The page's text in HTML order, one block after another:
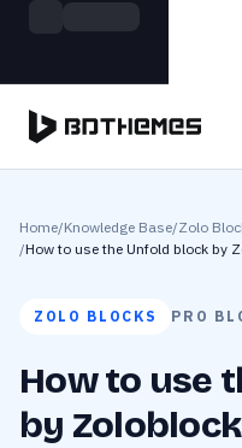
Home/Knowledge Base/Zolo
/How to use the Unfold block by
ZOLO BLOCKS PRO
How to use
by